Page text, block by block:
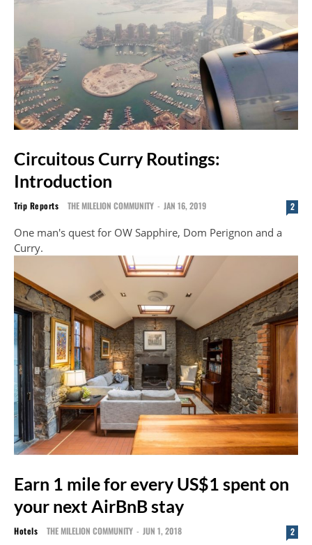
Circuitous Curry Routings:
Introduction
Trip Reports THE MILELION COMMUNITY - JAN 16, 2019 2
One man's quest for OW Sapphire, Dom Perignon and a
Curry.
Earn 1 mile for every US$1 spent on
your next AirBnB stay
Hotels THE MILELION COMMUNITY - JUN 1, 2018 2